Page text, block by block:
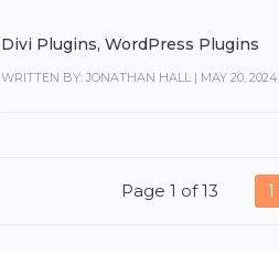
Divi Plugins, WordPress Plugins
WRITTEN BY: JONATHAN HALL | MAY 20, 2024
Page 1 of 13 1